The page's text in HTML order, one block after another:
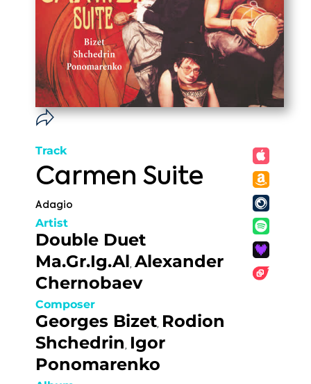
Track
Carmen Suite
Adagio
Artist
Double Duet
Ma.Gr.Ig.Al, Alexander
Chernobaev
Composer
Georges Bizet, Rodion
Shchedrin, Igor
Ponomarenko